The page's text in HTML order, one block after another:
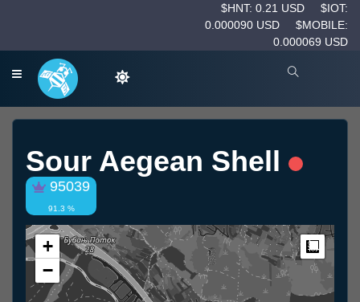
$HNT: 0.21 USD
$IOT:
0.000090 USD
$MOBILE:
0.000069 USD
Sour Aegean Shell
95039
91.3 %
+
−